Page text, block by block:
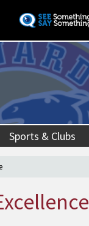
to
content
Sports & Clubs